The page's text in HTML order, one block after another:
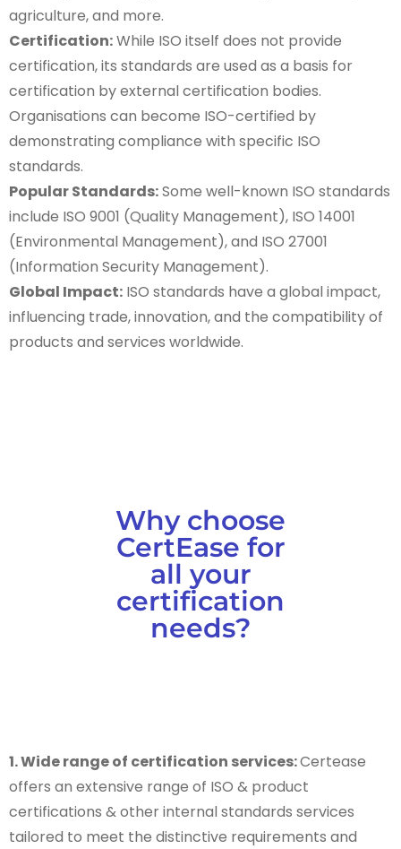
agriculture, and more.
Certification:While ISO itself does not provide
certification, its standards are used as a basis for
certification by external certification bodies.
Organisations can become ISO-certified by
demonstrating compliance with specific ISO
standards.
Popular Standards:Some well-known ISO standards
include ISO 9001 (Quality Management), ISO 14001
(Environmental Management), and ISO 27001
(Information Security Management).
Global Impact: ISO standards have a global impact,
influencing trade, innovation, and the compatibility of
products and services worldwide.
Why choose
CertEase for
all your
certification
needs?
1. Wide range of certification services:Certease
offers an extensive range of ISO & product
certifications & other internal standards services
tailored to meet the distinctive requirements and